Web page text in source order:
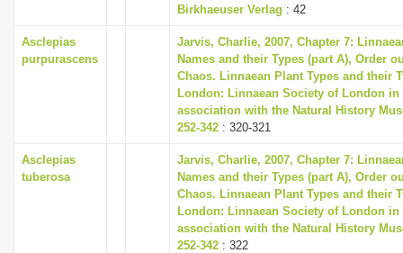
Birkhaeuser Verlag : 42
Asclepias
purpurascens
Jarvis, Charlie, 2007, Chapter 7:
Names and their Types (part A), Order
Chaos. Linnaean Plant Types and their
London: Linnaean Society of London in
association with the Natural History
252-342 : 320-321
Asclepias
tuberosa
Jarvis, Charlie, 2007, Chapter 7:
Names and their Types (part A), Order
Chaos. Linnaean Plant Types and their
London: Linnaean Society of London in
association with the Natural History
252-342 : 322